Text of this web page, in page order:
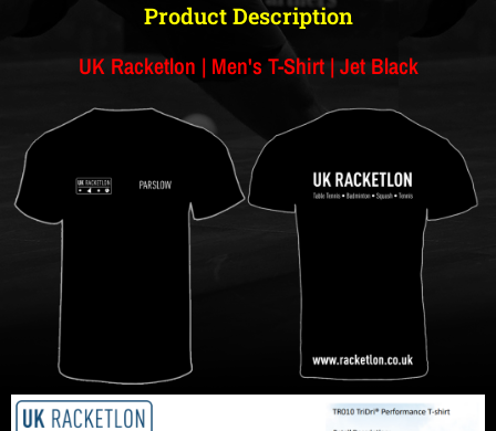
Product Description
UK Racketlon | Men's T-Shirt | Jet Black